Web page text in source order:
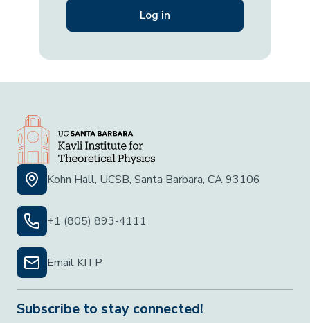
Kohn Hall, UCSB, Santa Barbara, CA 93106
+1 (805) 893-4111
Email KITP
Subscribe to stay connected!